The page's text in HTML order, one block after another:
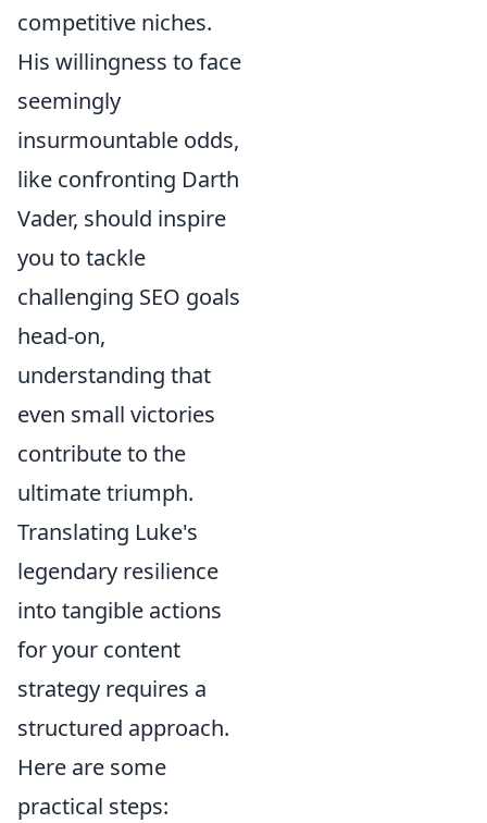
competitive niches.
His willingness to face
seemingly
insurmountable odds,
like confronting Darth
Vader, should inspire
you to tackle
challenging SEO goals
head-on,
understanding that
even small victories
contribute to the
ultimate triumph.
Translating Luke's
legendary resilience
into tangible actions
for your content
strategy requires a
structured approach.
Here are some
practical steps: